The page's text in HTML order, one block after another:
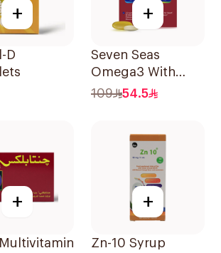
+
D
+
Seven Seas
Omega3 With
Multivitamins For
109 54.5
+ +
Zn-10 Syrup